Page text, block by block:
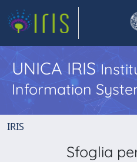
UNICA IRIS
Information
IRIS
Sfoglia